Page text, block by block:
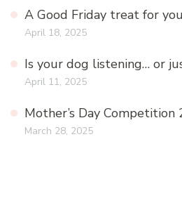
A Good Friday treat for
April 18, 2025
Is your dog listening… or
April 11, 2025
Mother’s Day Competition
March 28, 2025